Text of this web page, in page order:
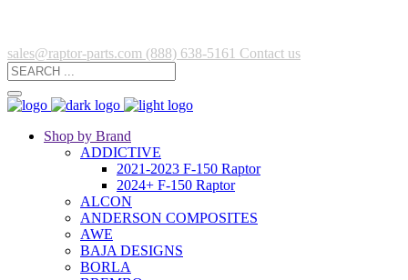
sales@raptor-parts.com (888) 638-5161 Contact us
Shop by Brand
ADDICTIVE
2021-2023 F-150 Raptor
2024+ F-150 Raptor
ALCON
ANDERSON COMPOSITES
AWE
BAJA DESIGNS
BORLA